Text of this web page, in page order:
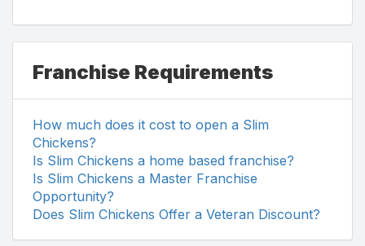
Franchise Requirements
How much does it cost to open a Slim
Chickens?
Is Slim Chickens a home based franchise?
Is Slim Chickens a Master Franchise
Opportunity?
Does Slim Chickens Offer a Veteran Discount?